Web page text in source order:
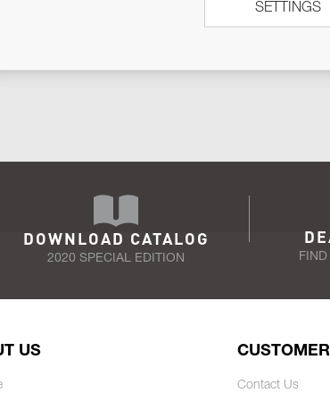
NEWSLETTER
IN CONTACT WITH YOU.
DOWNLOAD CATALOG
2020 SPECIAL EDITION
US
Contact Us
SETTINGS